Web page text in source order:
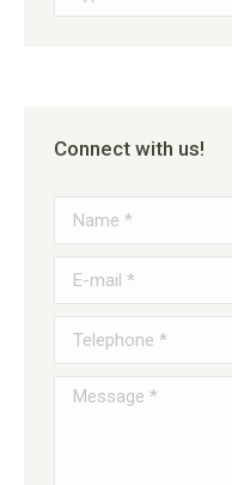
Connect with us!
Message *